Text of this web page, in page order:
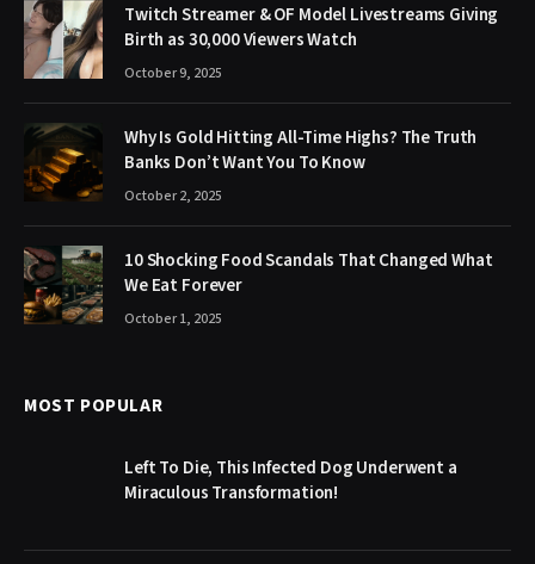
Twitch Streamer & OF Model Livestreams Giving
Birth as 30,000 Viewers Watch
October 9, 2025
Why Is Gold Hitting All-Time Highs? The Truth
Banks Don’t Want You To Know
October 2, 2025
10 Shocking Food Scandals That Changed What
We Eat Forever
October 1, 2025
MOST POPULAR
Left To Die, This Infected Dog Underwent a
Miraculous Transformation!